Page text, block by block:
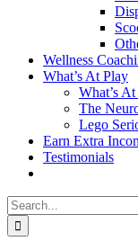
Wellness
What’s At Play
What’s
The
Lego
Earn Extra
Testimonials
Search
for: